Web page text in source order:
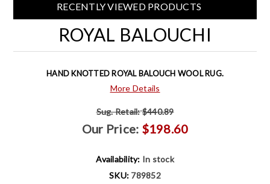
RECENTLY VIEWED PRODUCTS
ROYAL BALOUCHI
HAND KNOTTED ROYAL BALOUCH WOOL RUG.
More Details
Sug. Retail:$440.89
Our Price: $198.60
Availability: In stock
SKU: 789852